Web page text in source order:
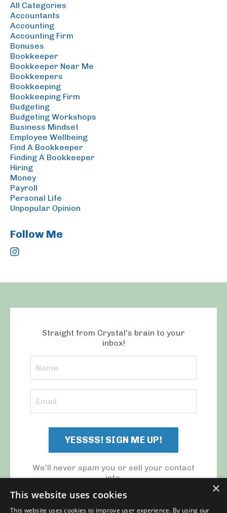
All Categories
Accountants
Accounting
Accounting Firm
Bonuses
Bookkeeper
Bookkeeper Near Me
Bookkeepers
Bookkeeping
Bookkeeping Firm
Budgeting
Budgeting Workshops
Business Mindset
Employee Wellbeing
Find A Bookkeeper
Finding A Bookkeeper
Hiring
Money
Payroll
Personal Life
Unpopular Opinion
Follow Me
Straight from Crystal's brain to your
inbox!
YESSSS! SIGN ME UP!
We'll never spam you or sell your contact
info.
×
This website uses cookies
This website uses cookies to improve user experience. By using our